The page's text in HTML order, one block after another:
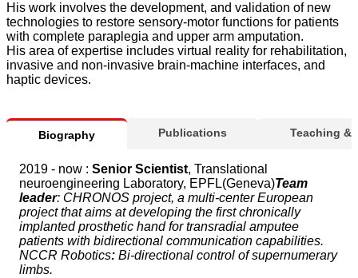
His work involves the development, and validation of new
technologies to restore sensory-motor functions for patients
with complete paraplegia and upper arm amputation.
His area of expertise includes virtual reality for rehabilitation,
invasive and non-invasive brain-machine interfaces, and
haptic devices.
Biography Publications Teaching &
2019 - now : Senior Scientist, Translational
neuroengineering Laboratory, EPFL(Geneva)Team
leader: CHRONOS project, a multi-center European
project that aims at developing the first chronically
implanted prosthetic hand for transradial amputee
patients with bidirectional communication capabilities.
NCCR Robotics: Bi-directional control of supernumerary
limbs.